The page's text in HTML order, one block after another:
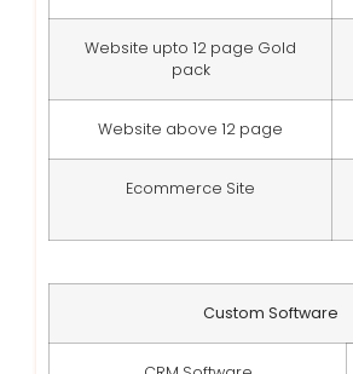
Website upto 12 page Gold
pack
Website above 12 page
Ecommerce Site
Custom Software